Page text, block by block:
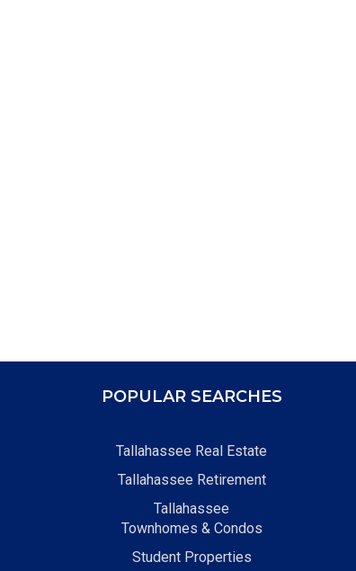
POPULAR SEARCHES
Tallahassee Real Estate
Tallahassee Retirement
Tallahassee
Townhomes & Condos
Student Properties